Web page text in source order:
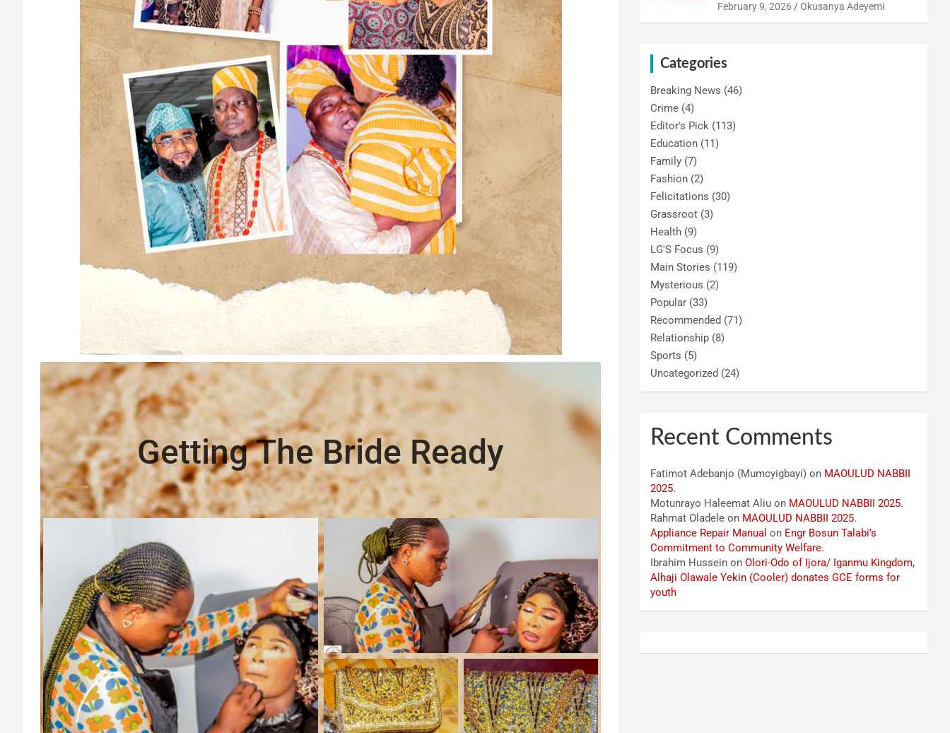
Getting The Bride Ready
February 9, 2026 Okusanya Adeyemi
Categories
Breaking News (46)
Crime (4)
Editor's Pick (113)
Education (11)
Family (7)
Fashion (2)
Felicitations (30)
Grassroot (3)
Health (9)
LG'S Focus (9)
Main Stories (119)
Mysterious (2)
Popular (33)
Recommended (71)
Relationship (8)
Sports (5)
Uncategorized (24)
Recent Comments
Fatimot Adebanjo (Mumcyigbayi) on MAOULUD NABBII
2025.
Motunrayo Haleemat Aliu on MAOULUD NABBII 2025.
Rahmat Oladele on MAOULUD NABBII 2025.
Appliance Repair Manual on Engr Bosun Talabi’s
Commitment to Community Welfare.
Ibrahim Hussein onOlori-Odo of Ijora/ Iganmu Kingdom,
Alhaji Olawale Yekin (Cooler) donates GCE forms for
youth